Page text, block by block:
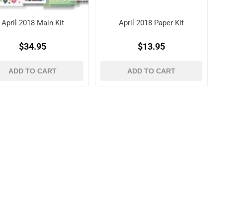
April 2018 Main Kit
$34.95
ADD TO CART
April 2018 Paper Kit
$13.95
ADD TO CART